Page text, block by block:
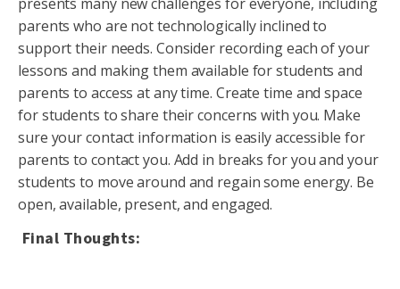
parents who are not technologically inclined to
support their needs. Consider recording each of your
lessons and making them available for students and
parents to access at any time. Create time and space
for students to share their concerns with you. Make
sure your contact information is easily accessible for
parents to contact you. Add in breaks for you and your
students to move around and regain some energy. Be
open, available, present, and engaged.
Final Thoughts: